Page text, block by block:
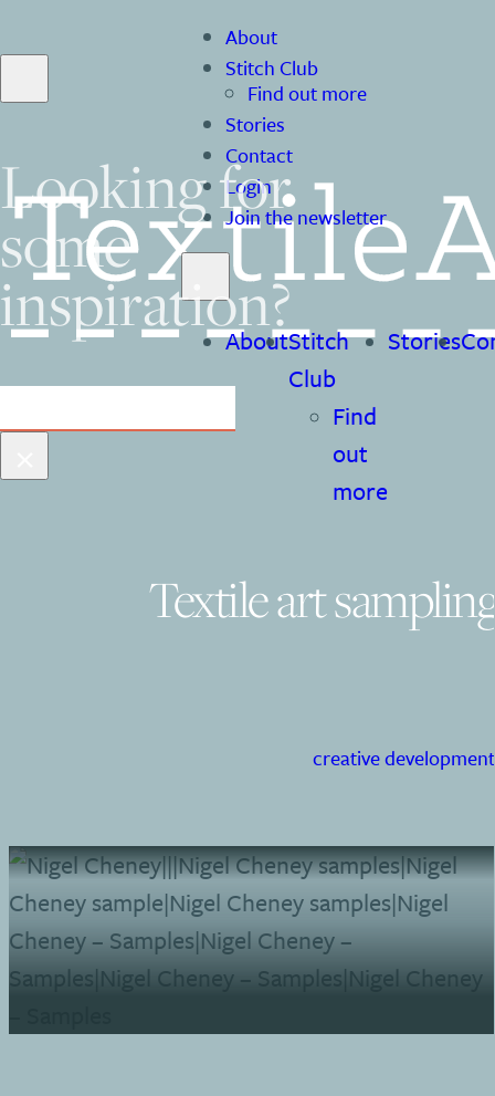
About
Stitch Club
Find out more
Stories
Contact
Login
Join the newsletter
AboutStitch
Club
Find
out
more
Stories
Looking for
some
inspiration?
Textile art
creative development